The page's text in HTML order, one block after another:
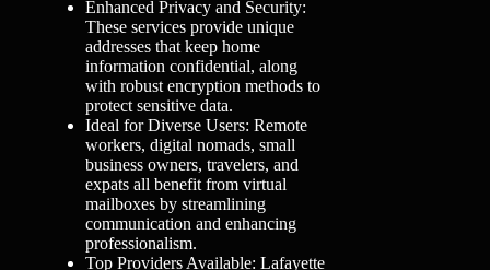
Enhanced Privacy and Security:
These services provide unique
addresses that keep home
information confidential, along
with robust encryption methods to
protect sensitive data.
Ideal for Diverse Users: Remote
workers, digital nomads, small
business owners, travelers, and
expats all benefit from virtual
mailboxes by streamlining
communication and enhancing
professionalism.
Top Providers Available: Lafayette